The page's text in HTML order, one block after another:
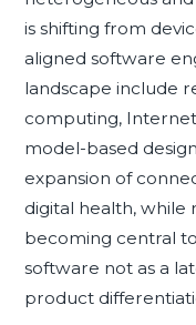
is shifting from
aligned software
landscape include
computing,
model-based
expansion of
digital health, while
becoming central
software not as a
product